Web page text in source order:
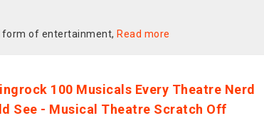
form of entertainment, Read more
100 Musicals Every Theatre Nerd
See - Musical Theatre Scratch Off